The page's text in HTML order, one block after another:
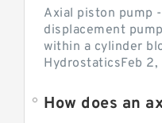
Axial piston pump
displacement
within a cylinder
HydrostaticsFeb